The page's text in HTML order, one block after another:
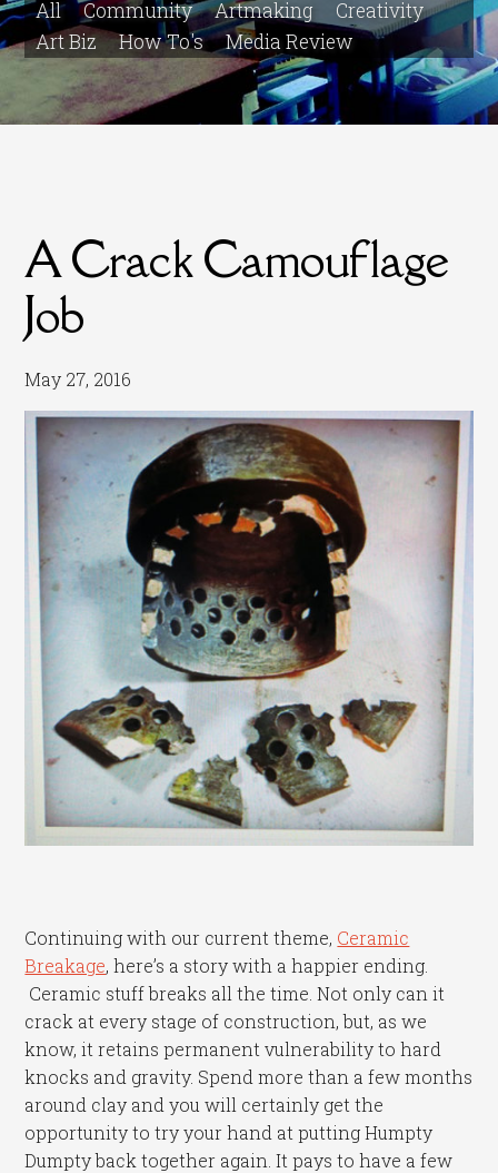
All Community Artmaking
Creativity
Art Biz
How To's Media Review
A Crack Camouflage
Job
May 27, 2016
Continuing with our current theme, Ceramic
Breakage, here’s a story with a happier ending.
Ceramic stuff breaks all the time. Not only can it
crack at every stage of construction, but, as we
know, it retains permanent vulnerability to hard
knocks and gravity. Spend more than a few months
around clay and you will certainly get the
opportunity to try your hand at putting Humpty
Dumpty back together again. It pays to have a few